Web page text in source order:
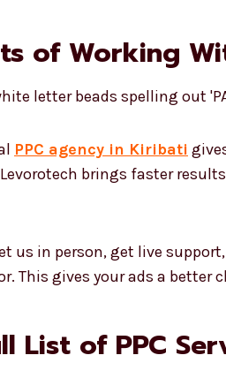
of Working
PPC agency in Kiribati
brings faster
us in person, get live
This gives your ads a
List of PPC